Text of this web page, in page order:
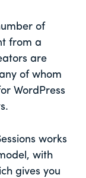
of
from a
are
of whom
WordPress
works
with
gives you